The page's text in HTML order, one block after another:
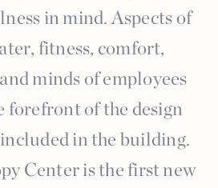
in mind. Aspects of
fitness, comfort,
minds of employees
forefront of the design
in the building.
Center is the first new